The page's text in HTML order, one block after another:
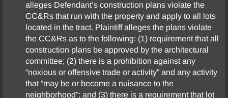
alleges Defendant’s construction plans violate the
CC&Rs that run with the property and apply to all lots
located in the tract. Plaintiff alleges the plans violate
the CC&Rs as to the following: (1) requirement that all
construction plans be approved by the architectural
committee; (2) there is a prohibition against any
“noxious or offensive trade or activity” and any activity
that “may be or become a nuisance to the
neighborhood”; and (3) there is a requirement that lot